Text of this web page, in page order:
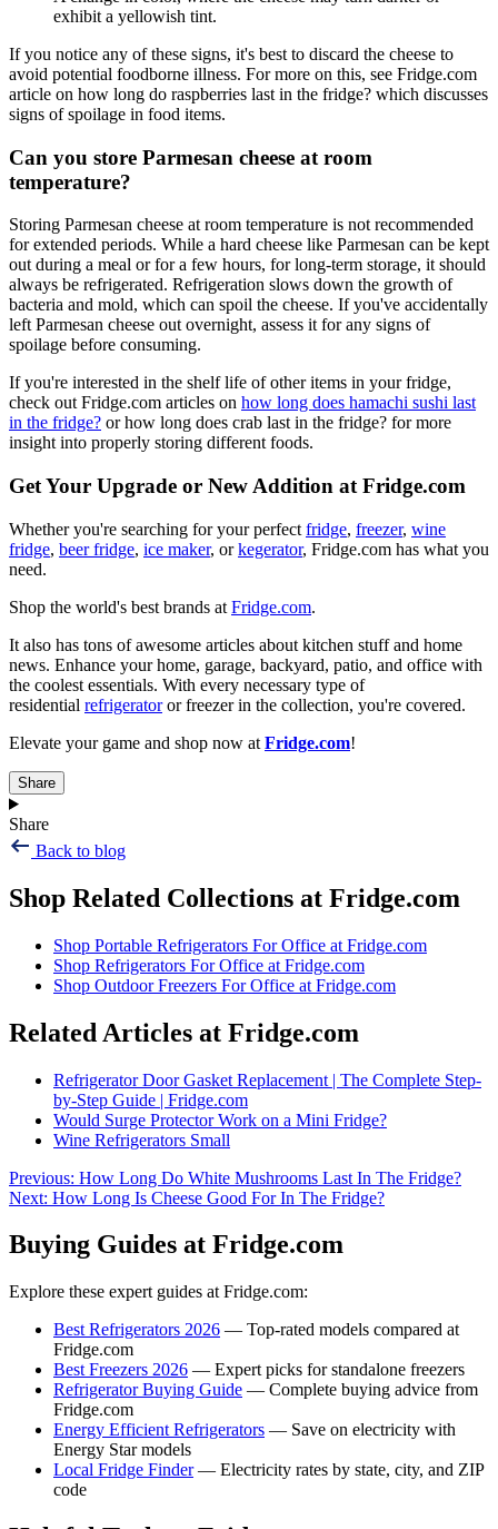
exhibit a yellowish tint.
If you notice any of these signs, it's best to discard the cheese to
avoid potential foodborne illness. For more on this, see Fridge.com
article on how long do raspberries last in the fridge? which discusses
signs of spoilage in food items.
Can you store Parmesan cheese at room
temperature?
Storing Parmesan cheese at room temperature is not recommended
for extended periods. While a hard cheese like Parmesan can be kept
out during a meal or for a few hours, for long-term storage, it should
always be refrigerated. Refrigeration slows down the growth of
bacteria and mold, which can spoil the cheese. If you've accidentally
left Parmesan cheese out overnight, assess it for any signs of
spoilage before consuming.
If you're interested in the shelf life of other items in your fridge,
check out Fridge.com articles on how long does hamachi sushi last
in the fridge? or how long does crab last in the fridge? for more
insight into properly storing different foods.
Get Your Upgrade or New Addition at Fridge.com
Whether you're searching for your perfect fridge, freezer, wine
fridge, beer fridge, ice maker, orkegerator, Fridge.com has what you
need.
Shop the world's best brands at Fridge.com.
It also has tons of awesome articles about kitchen stuff and home
news. Enhance your home, garage, backyard, patio, and office with
the coolest essentials. With every necessary type of
residential refrigerator or freezer in the collection, you're covered.
Elevate your game and shop now at Fridge.com!
Share
Share
Back to blog
Shop Related Collections at Fridge.com
Shop Portable Refrigerators For Office at Fridge.com
Shop Refrigerators For Office at Fridge.com
Shop Outdoor Freezers For Office at Fridge.com
Related Articles at Fridge.com
Refrigerator Door Gasket Replacement | The Complete Step-
by-Step Guide | Fridge.com
Would Surge Protector Work on a Mini Fridge?
Wine Refrigerators Small
Previous: How Long Do White Mushrooms Last In The Fridge?
Next: How Long Is Cheese Good For In The Fridge?
Buying Guides at Fridge.com
Explore these expert guides at Fridge.com:
Best Refrigerators 2026 — Top-rated models compared at
Fridge.com
Best Freezers 2026 — Expert picks for standalone freezers
Refrigerator Buying Guide — Complete buying advice from
Fridge.com
Energy Efficient Refrigerators — Save on electricity with
Energy Star models
Local Fridge Finder— Electricity rates by state, city, and ZIP
code